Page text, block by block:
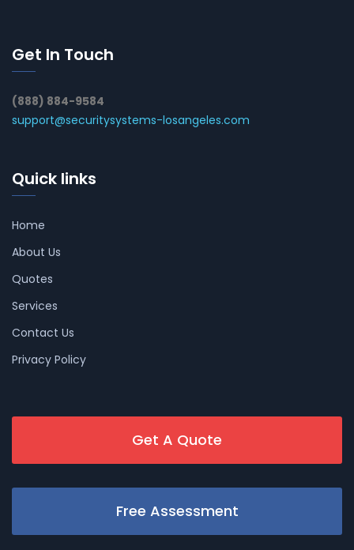
Get In Touch
(888) 884-9584
support@securitysystems-losangeles.com
Quick links
Home
About Us
Quotes
Services
Contact Us
Privacy Policy
Get A Quote
Free Assessment